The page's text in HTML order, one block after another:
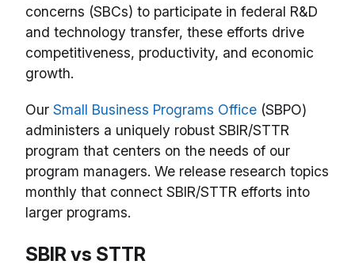
concerns (SBCs) to participate in federal R&D
and technology transfer, these efforts drive
competitiveness, productivity, and economic
growth.
Our Small Business Programs Office (SBPO)
administers a uniquely robust SBIR/STTR
program that centers on the needs of our
program managers. We release research topics
monthly that connect SBIR/STTR efforts into
larger programs.
SBIR vs STTR